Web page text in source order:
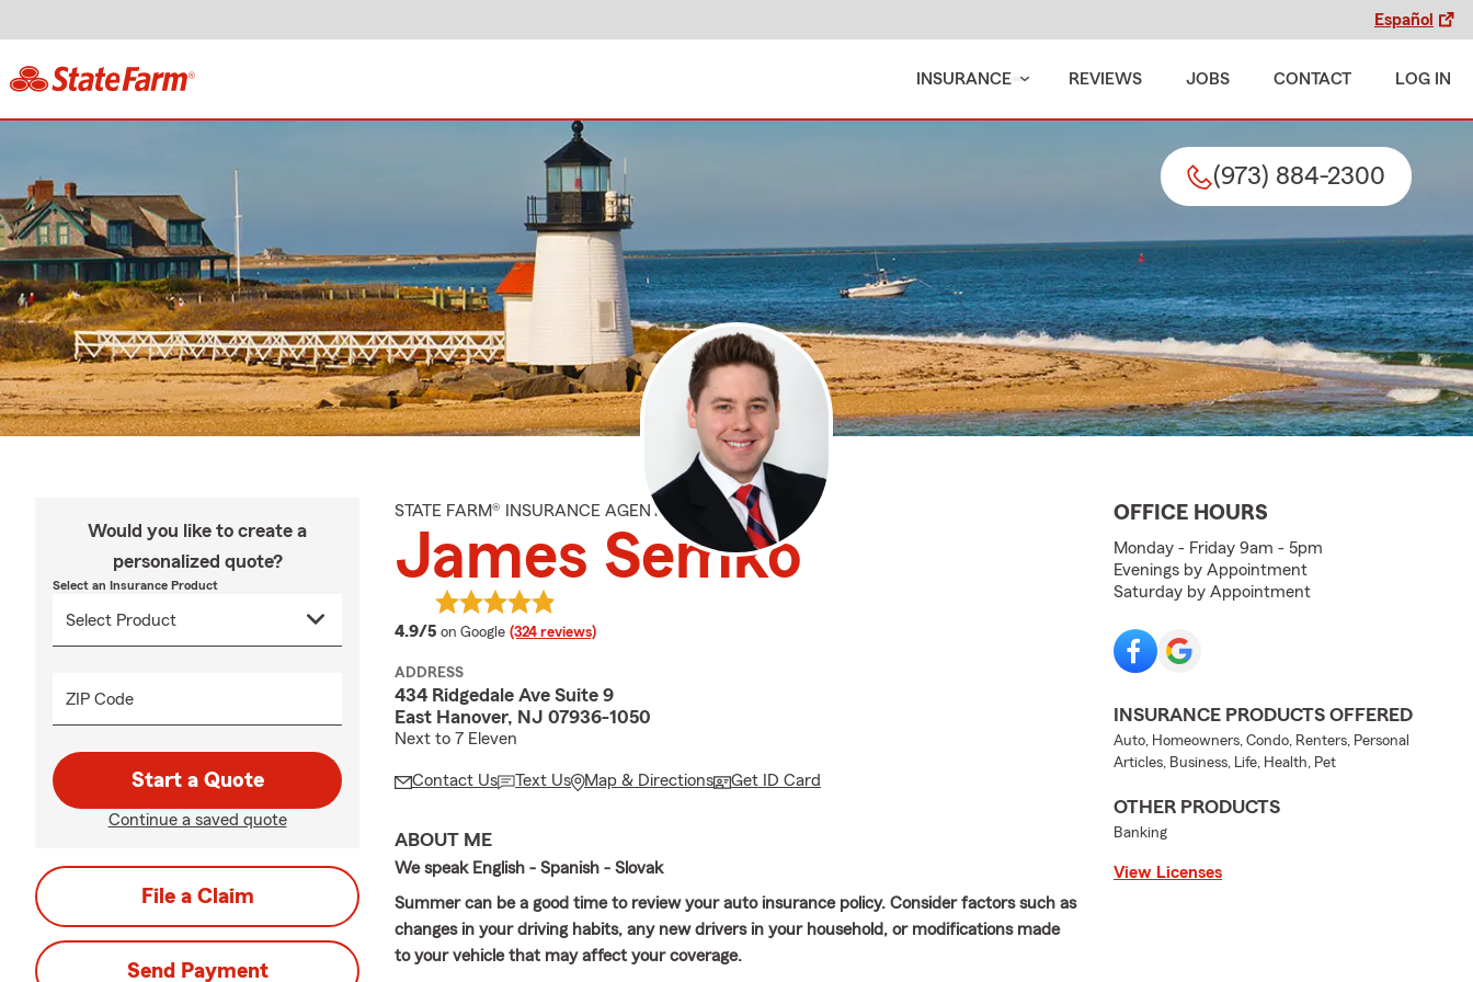
Español
INSURANCE REVIEWS JOBS CONTACT LOG IN
(973) 884-2300
Would you like to create a
personalized quote?
Select an Insurance Product
ZIP Code
Start a Quote
Continue a saved quote
File a Claim
Send Payment
STATE FARM® INSURANCE AGENT
James Semko
4.9/5 average rating
on Google (324 reviews)
ADDRESS
434 Ridgedale Ave Suite 9
East Hanover, NJ 07936-1050
Next to 7 Eleven
Contact Us Text Us Map & Directions Get ID Card
ABOUT ME
We speak English - Spanish - Slovak
Summer can be a good time to review your auto insurance policy. Consider factors such as
changes in your driving habits, any new drivers in your household, or modifications made
to your vehicle that may affect your coverage.
OFFICE HOURS
Monday - Friday 9am - 5pm
Evenings by Appointment
Saturday by Appointment
INSURANCE PRODUCTS OFFERED
Auto, Homeowners, Condo, Renters, Personal
Articles, Business, Life, Health, Pet
OTHER PRODUCTS
Banking
View Licenses